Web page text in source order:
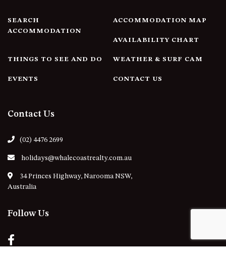
SEARCH
ACCOMMODATION
ACCOMMODATION MAP
AVAILABILITY CHART
THINGS TO SEE AND DO WEATHER & SURF CAM
EVENTS CONTACT US
Contact Us
(02) 4476 2699
holidays@whalecoastrealty.com.au
34 Princes Highway, Narooma NSW,
Australia
Follow Us